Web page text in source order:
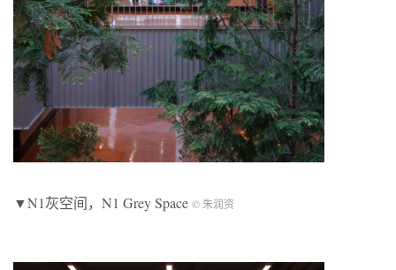
▼N1灰空间，N1 Grey Space © 朱润资